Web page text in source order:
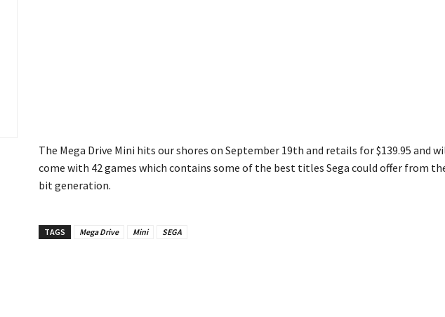
The Mega Drive Mini hits our shores on September 19th and retails for $139.95 and
come with 42 games which contains some of the best titles Sega could offer from
bit generation.
TAGS Mega Drive Mini SEGA